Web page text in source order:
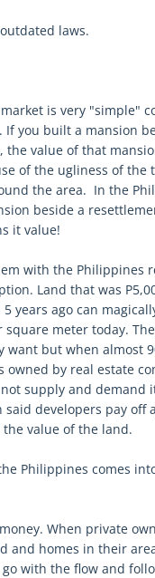
laws.
is very "simple"
If you built a mansion
the value of that
of the ugliness of the
the area. In the
beside a
it value!
with the Philippines
Land that was
years ago can
square meter today.
want but when almost
owned by real estate
supply and demand
said developers pay off
value of the land.
Philippines comes
When private
and homes in their
with the flow and